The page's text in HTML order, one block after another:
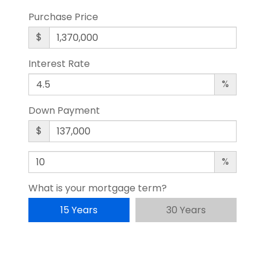
Purchase Price
$
Interest Rate
%
Down Payment
$
%
What is your mortgage term?
15 Years
30 Years